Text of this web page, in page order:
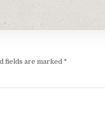
fields are marked *